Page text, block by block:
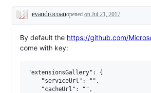
extensionsand
component
under
priority,
Description
evandrocoanopened on Jul 21, 2017
By default the https://github.com/
come with key:
"extensionsGallery": {
    "serviceUrl": "",
    "cacheUrl": "",